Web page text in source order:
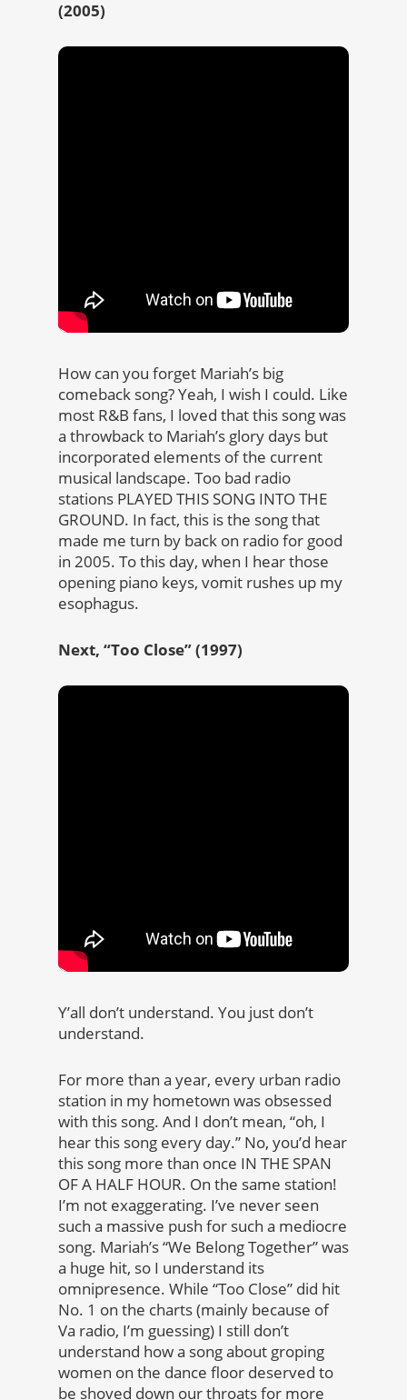
(2005)
How can you forget Mariah’s big
comeback song? Yeah, I wish I could. Like
most R&B fans, I loved that this song was
a throwback to Mariah’s glory days but
incorporated elements of the current
musical landscape. Too bad radio
stations PLAYED THIS SONG INTO THE
GROUND. In fact, this is the song that
made me turn by back on radio for good
in 2005. To this day, when I hear those
opening piano keys, vomit rushes up my
esophagus.
Next, “Too Close” (1997)
Y’all don’t understand. You just don’t
understand.
For more than a year, every urban radio
station in my hometown was obsessed
with this song. And I don’t mean, “oh, I
hear this song every day.” No, you’d hear
this song more than once IN THE SPAN
OF A HALF HOUR. On the same station!
I’m not exaggerating. I’ve never seen
such a massive push for such a mediocre
song. Mariah’s “We Belong Together” was
a huge hit, so I understand its
omnipresence. While “Too Close” did hit
No. 1 on the charts (mainly because of
Va radio, I’m guessing) I still don’t
understand how a song about groping
women on the dance floor deserved to
be shoved down our throats for more